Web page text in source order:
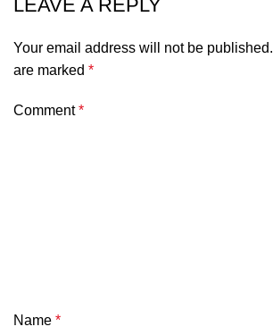
LEAVE A REPLY
Your email address will not be published.
are marked *
Comment*
Name *